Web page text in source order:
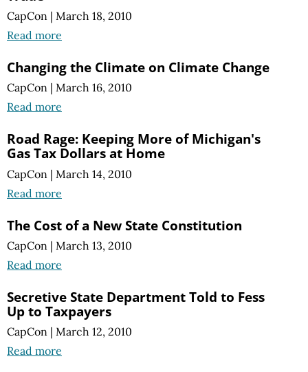
CapCon | March 18, 2010
Read more
Changing the Climate on Climate Change
CapCon | March 16, 2010
Read more
Road Rage: Keeping More of Michigan's
Gas Tax Dollars at Home
CapCon | March 14, 2010
Read more
The Cost of a New State Constitution
CapCon | March 13, 2010
Read more
Secretive State Department Told to Fess
Up to Taxpayers
CapCon | March 12, 2010
Read more